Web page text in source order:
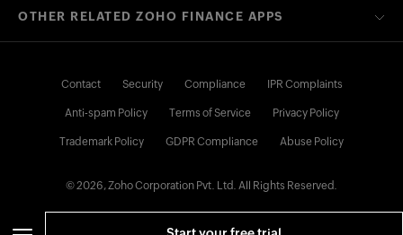
OTHER RELATED ZOHO FINANCE APPS
Contact Security Compliance IPR Complaints
Anti-spam Policy Terms of Service Privacy Policy
Trademark Policy GDPR Compliance Abuse Policy
© 2026, Zoho Corporation Pvt. Ltd. All Rights Reserved.